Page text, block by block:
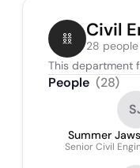
Civil
28 people
This department
People (28)
Summer
Senior Civil